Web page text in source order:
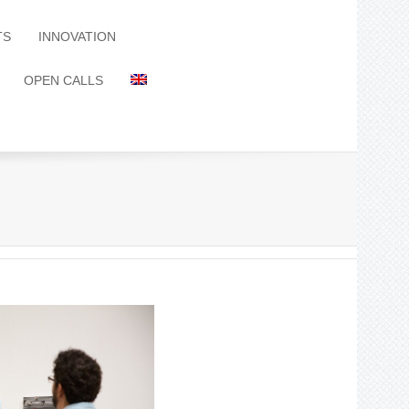
INNOVATION
OPEN CALLS